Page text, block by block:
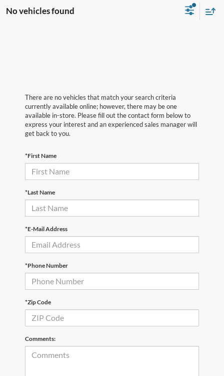
No vehicles found
There are no vehicles that match your search criteria
currently available online; however, there may be one
available in-store. Please fill out the contact form below to
express your interest and an experienced sales manager will
get back to you.
*First Name
*Last Name
*E-Mail Address
*Phone Number
*Zip Code
Comments: